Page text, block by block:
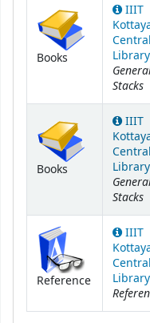
Books
IIIT
Central
Library
Stacks
Books
IIIT
Central
Library
Stacks
Reference
IIIT
Central
Library